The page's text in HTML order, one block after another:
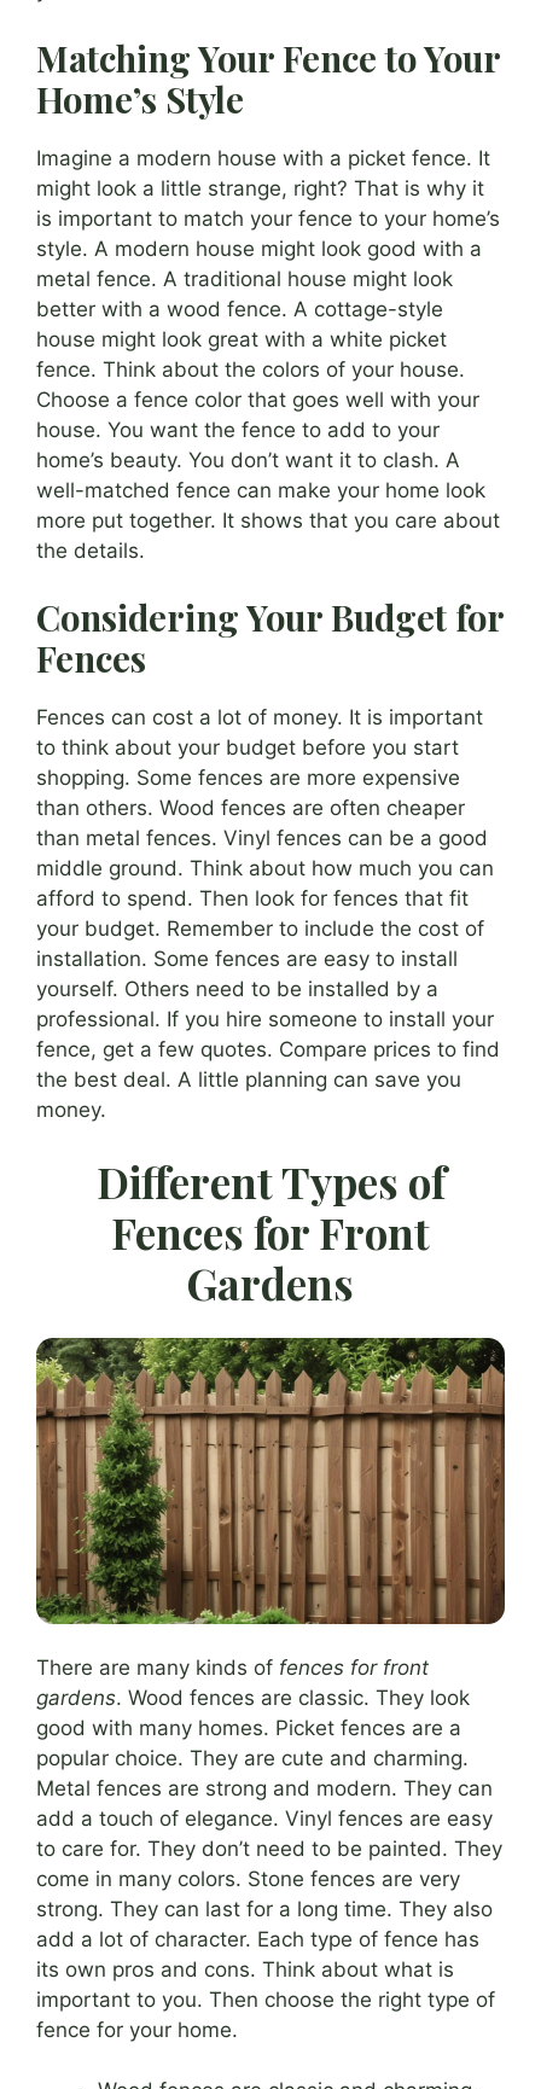
Matching Your Fence to Your
Home’s Style
Imagine a modern house with a picket fence. It
might look a little strange, right? That is why it
is important to match your fence to your home’s
style. A modern house might look good with a
metal fence. A traditional house might look
better with a wood fence. A cottage-style
house might look great with a white picket
fence. Think about the colors of your house.
Choose a fence color that goes well with your
house. You want the fence to add to your
home’s beauty. You don’t want it to clash. A
well-matched fence can make your home look
more put together. It shows that you care about
the details.
Considering Your Budget for
Fences
Fences can cost a lot of money. It is important
to think about your budget before you start
shopping. Some fences are more expensive
than others. Wood fences are often cheaper
than metal fences. Vinyl fences can be a good
middle ground. Think about how much you can
afford to spend. Then look for fences that fit
your budget. Remember to include the cost of
installation. Some fences are easy to install
yourself. Others need to be installed by a
professional. If you hire someone to install your
fence, get a few quotes. Compare prices to find
the best deal. A little planning can save you
money.
Different Types of
Fences for Front
Gardens
There are many kinds of fences for front
gardens. Wood fences are classic. They look
good with many homes. Picket fences are a
popular choice. They are cute and charming.
Metal fences are strong and modern. They can
add a touch of elegance. Vinyl fences are easy
to care for. They don’t need to be painted. They
come in many colors. Stone fences are very
strong. They can last for a long time. They also
add a lot of character. Each type of fence has
its own pros and cons. Think about what is
important to you. Then choose the right type of
fence for your home.